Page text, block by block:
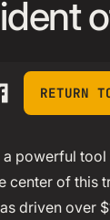
return to
RETURN
powerful
center of this
driven over